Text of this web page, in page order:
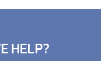
HELP?